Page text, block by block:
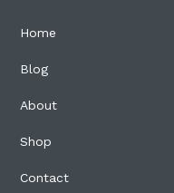
Home
Blog
About
Shop
Contact